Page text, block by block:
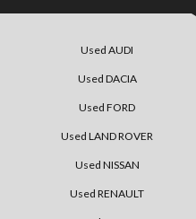
Used AUDI
Used DACIA
Used FORD
Used LAND ROVER
Used NISSAN
Used RENAULT